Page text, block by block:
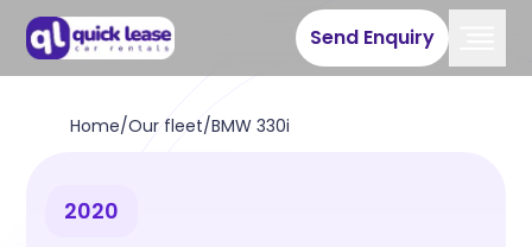
Send Enquiry
Home/Our fleet/BMW 330i
2020